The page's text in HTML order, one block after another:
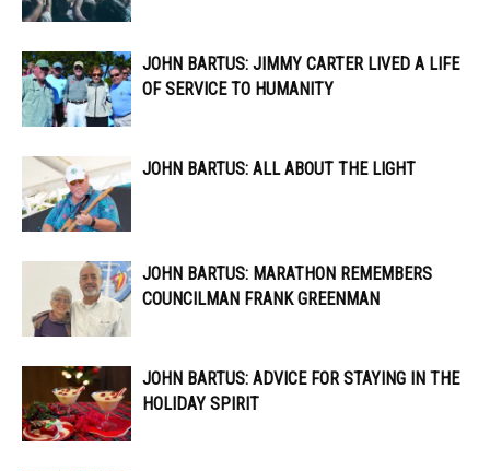
JOHN BARTUS: JIMMY CARTER LIVED A LIFE
OF SERVICE TO HUMANITY
JOHN BARTUS: ALL ABOUT THE LIGHT
JOHN BARTUS: MARATHON REMEMBERS
COUNCILMAN FRANK GREENMAN
JOHN BARTUS: ADVICE FOR STAYING IN THE
HOLIDAY SPIRIT